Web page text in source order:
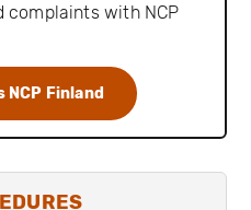
with NCP
Finland